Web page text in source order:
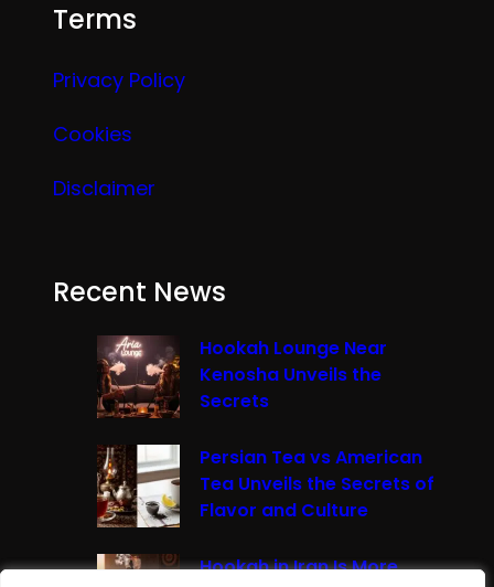
Terms
Privacy Policy
Cookies
Disclaimer
Recent News
Hookah Lounge Near
Kenosha Unveils the
Secrets
Persian Tea vs American
Tea Unveils the Secrets of
Flavor and Culture
Hookah in Iran Is More